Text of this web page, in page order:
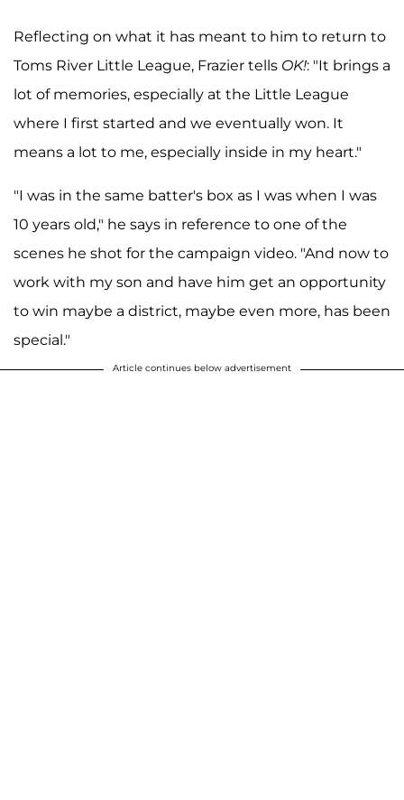
Reflecting on what it has meant to him to return to
Toms River Little League, Frazier tells OK!: "It brings a
lot of memories, especially at the Little League
where I first started and we eventually won. It
means a lot to me, especially inside in my heart."
"I was in the same batter's box as I was when I was
10 years old," he says in reference to one of the
scenes he shot for the campaign video. "And now to
work with my son and have him get an opportunity
to win maybe a district, maybe even more, has been
special."
Article continues below advertisement